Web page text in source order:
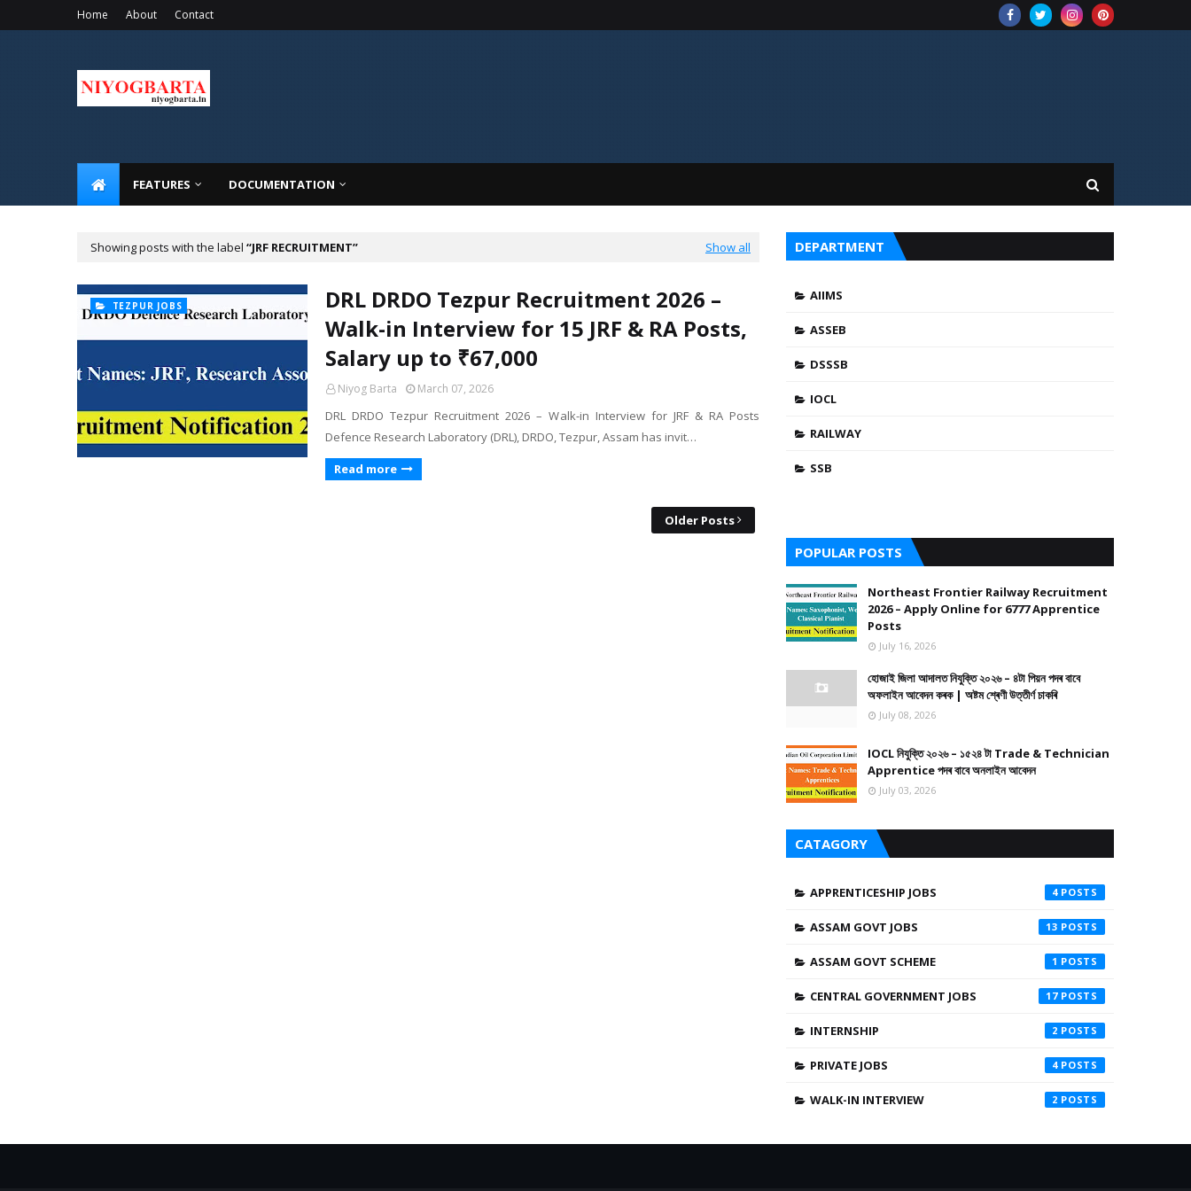
Home About Contact
FEATURES DOCUMENTATION
Showing posts with the label JRF RECRUITMENT Show all
TEZPUR JOBS
DRL DRDO Tezpur Recruitment 2026 –
Walk-in Interview for 15 JRF & RA Posts,
Salary up to ₹67,000
Niyog Barta March 07, 2026
DRL DRDO Tezpur Recruitment 2026 – Walk-in Interview for JRF & RA Posts
Defence Research Laboratory (DRL), DRDO, Tezpur, Assam has invit…
Read more
Older Posts
DEPARTMENT
AIIMS
ASSEB
DSSSB
IOCL
RAILWAY
SSB
POPULAR POSTS
Northeast Frontier Railway Recruitment
2026 – Apply Online for 6777 Apprentice
Posts
July 16, 2026
হোজাই জিলা আদালত নিযুক্তি ২০২৬ – ৪টা পিয়ন পদৰ বাবে
অফলাইন আবেদন কৰক | অষ্টম শ্ৰেণী উত্তীৰ্ণ চাকৰি
July 08, 2026
IOCL নিযুক্তি ২০২৬ – ১৫২৪ টা Trade & Technician
Apprentice পদৰ বাবে অনলাইন আবেদন
July 03, 2026
CATAGORY
APPRENTICESHIP JOBS 4
ASSAM GOVT JOBS 13
ASSAM GOVT SCHEME 1
CENTRAL GOVERNMENT JOBS 17
INTERNSHIP 2
PRIVATE JOBS 4
WALK-IN INTERVIEW 2